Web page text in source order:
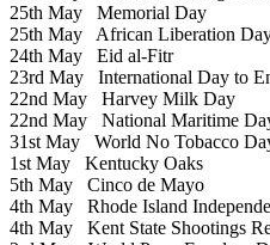
25th May Memorial Day
25th May African Liberation
24th May Eid al-Fitr
23rd May International Day to
22nd May Harvey Milk Day
22nd May National Maritime
31st May World No Tobacco
1st May Kentucky Oaks
5th May Cinco de Mayo
4th May Rhode Island
4th May Kent State Shootings